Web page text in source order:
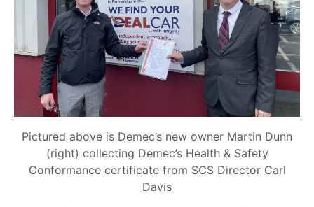
Pictured above is Demec’s new owner Martin Dunn
(right) collecting Demec’s Health & Safety
Conformance certificate from SCS Director Carl
Davis